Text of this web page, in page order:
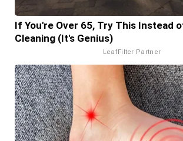
If You're Over 65, Try This Instead
Cleaning (It's Genius)
LeafFilter Partner